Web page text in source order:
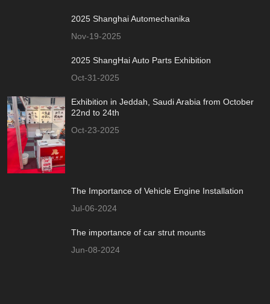
2025 Shanghai Automechanika
Nov-19-2025
2025 ShangHai Auto Parts Exhibition
Oct-31-2025
Exhibition in Jeddah, Saudi Arabia from October
22nd to 24th
Oct-23-2025
The Importance of Vehicle Engine Installation
Jul-06-2024
The importance of car strut mounts
Jun-08-2024